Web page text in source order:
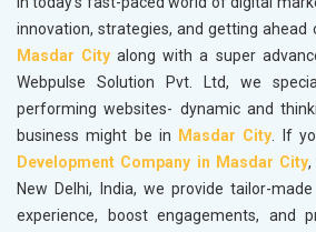
innovation, strategies, and getting
Masdar City along with a super
Webpulse Solution Pvt. Ltd, we
performing websites- dynamic and
business might be in
Masdar City. If
Development Company in Masdar City,
New Delhi, India, we provide tailor-
experience, boost engagements, and